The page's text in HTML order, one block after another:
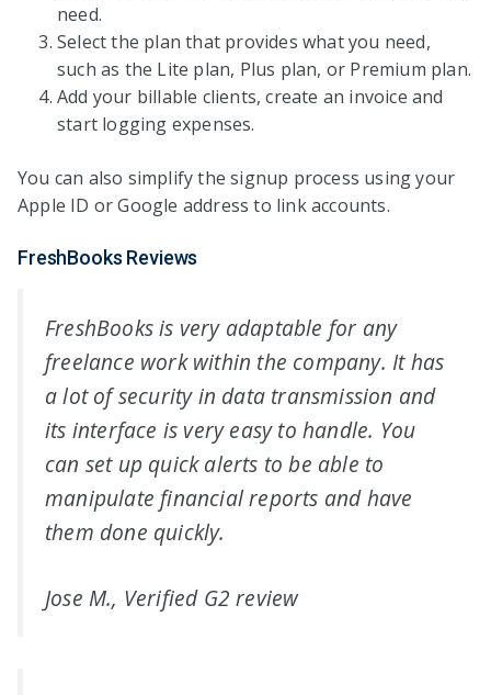
need.
Select the plan that provides what you need,
such as the Lite plan, Plus plan, or Premium plan.
Add your billable clients, create an invoice and
start logging expenses.
You can also simplify the signup process using your
Apple ID or Google address to link accounts.
FreshBooks Reviews
FreshBooks is very adaptable for any
freelance work within the company. It has
a lot of security in data transmission and
its interface is very easy to handle. You
can set up quick alerts to be able to
manipulate financial reports and have
them done quickly.
Jose M., Verified G2 review